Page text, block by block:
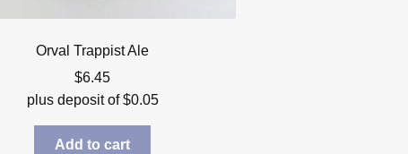
Orval Trappist Ale
$6.45
plus deposit of$0.05
Add to cart